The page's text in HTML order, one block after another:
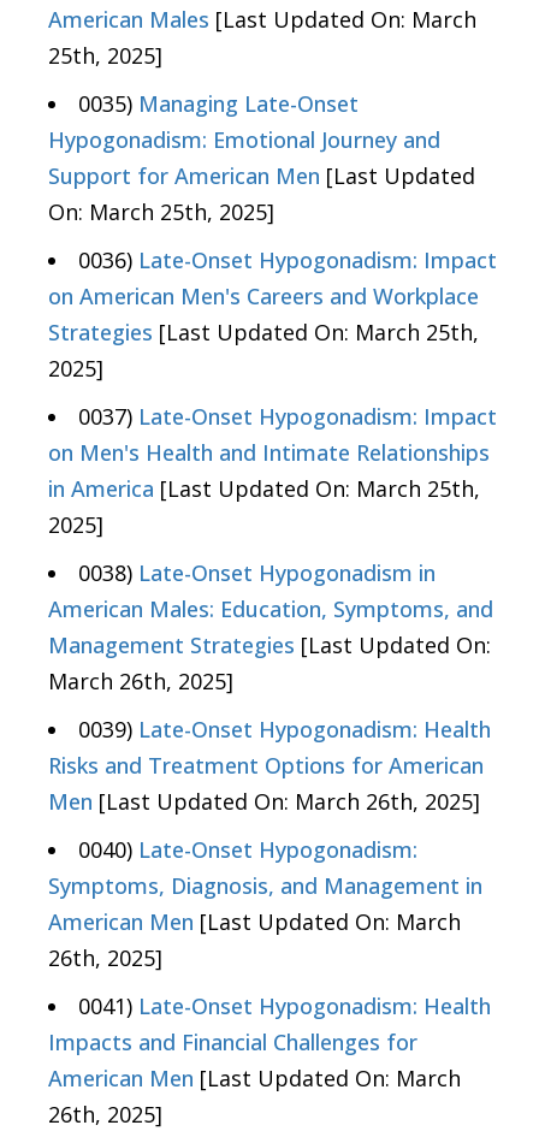
American Males [Last Updated On: March
25th, 2025]
0035) Managing Late-Onset
Hypogonadism: Emotional Journey and
Support for American Men [Last Updated
On: March 25th, 2025]
0036) Late-Onset Hypogonadism: Impact
on American Men's Careers and Workplace
Strategies [Last Updated On: March 25th,
2025]
0037) Late-Onset Hypogonadism: Impact
on Men's Health and Intimate Relationships
in America [Last Updated On: March 25th,
2025]
0038) Late-Onset Hypogonadism in
American Males: Education, Symptoms, and
Management Strategies [Last Updated On:
March 26th, 2025]
0039) Late-Onset Hypogonadism: Health
Risks and Treatment Options for American
Men [Last Updated On: March 26th, 2025]
0040) Late-Onset Hypogonadism:
Symptoms, Diagnosis, and Management in
American Men [Last Updated On: March
26th, 2025]
0041) Late-Onset Hypogonadism: Health
Impacts and Financial Challenges for
American Men [Last Updated On: March
26th, 2025]